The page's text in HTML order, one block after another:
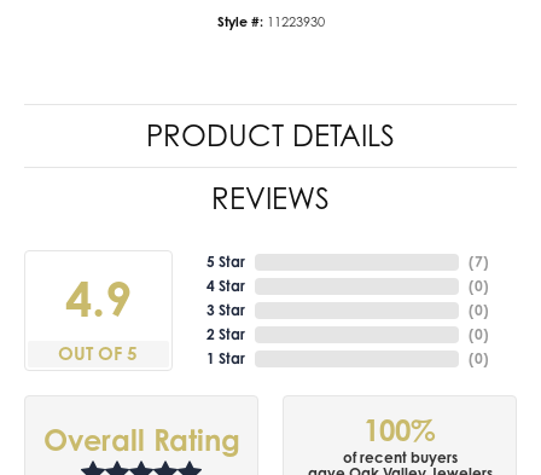
Style #: 11223930
PRODUCT DETAILS
REVIEWS
4.9
OUT OF 5
5 Star
4 Star
3 Star
2 Star
1 Star
(7)
(0)
(0)
(0)
(0)
Overall Rating 100%
of recent buyers